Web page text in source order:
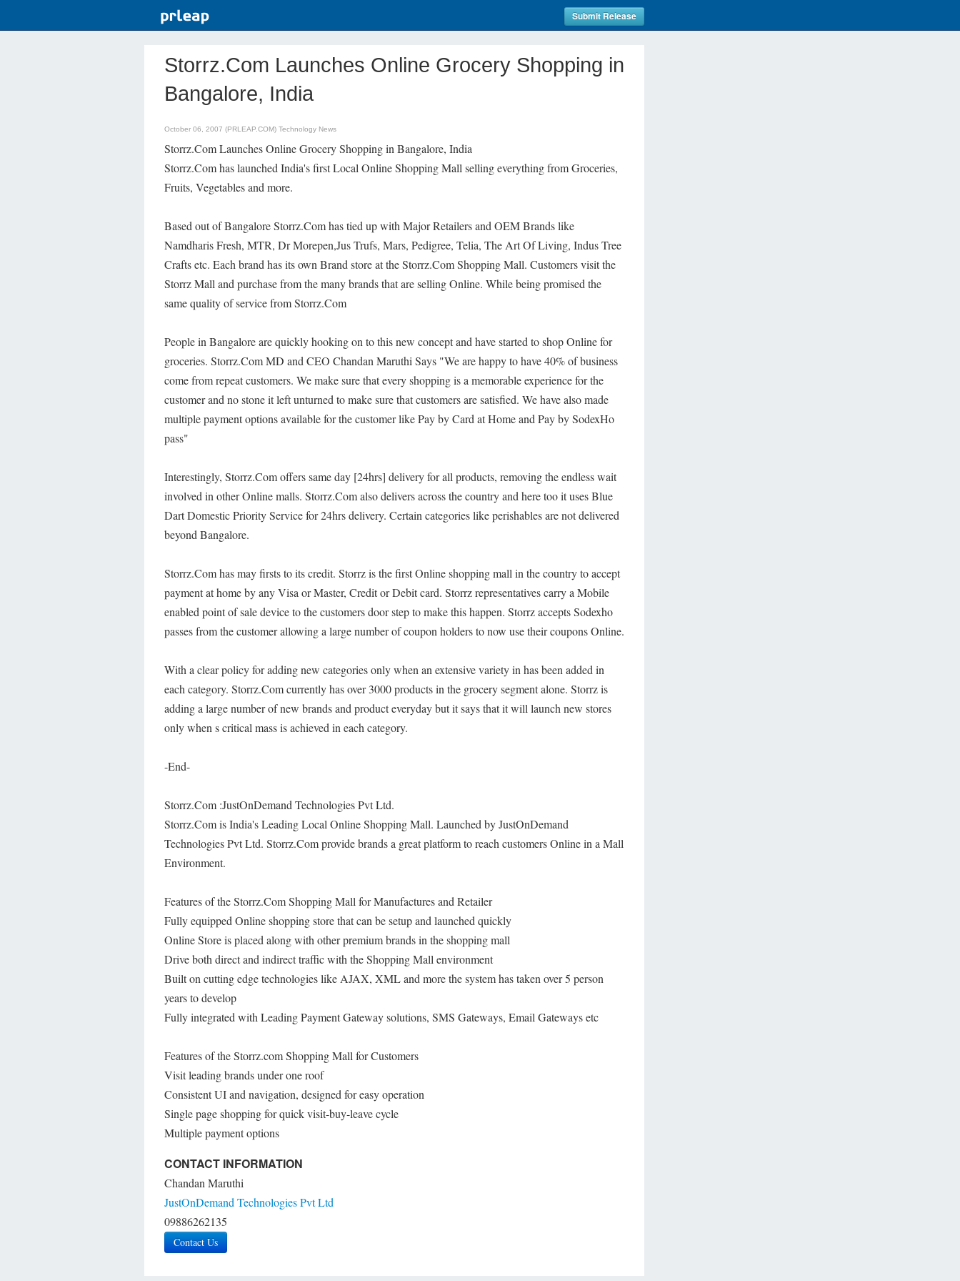
Submit Release
Storrz.Com Launches Online Grocery Shopping in
Bangalore, India
October 06, 2007 (PRLEAP.COM) Technology News
Storrz.Com Launches Online Grocery Shopping in Bangalore, India
Storrz.Com has launched India's first Local Online Shopping Mall selling everything from Groceries,
Fruits, Vegetables and more.
Based out of Bangalore Storrz.Com has tied up with Major Retailers and OEM Brands like
Namdharis Fresh, MTR, Dr Morepen,Jus Trufs, Mars, Pedigree, Telia, The Art Of Living, Indus Tree
Crafts etc. Each brand has its own Brand store at the Storrz.Com Shopping Mall. Customers visit the
Storrz Mall and purchase from the many brands that are selling Online. While being promised the
same quality of service from Storrz.Com
People in Bangalore are quickly hooking on to this new concept and have started to shop Online for
groceries. Storrz.Com MD and CEO Chandan Maruthi Says "We are happy to have 40% of business
come from repeat customers. We make sure that every shopping is a memorable experience for the
customer and no stone it left unturned to make sure that customers are satisfied. We have also made
multiple payment options available for the customer like Pay by Card at Home and Pay by SodexHo
pass"
Interestingly, Storrz.Com offers same day [24hrs] delivery for all products, removing the endless wait
involved in other Online malls. Storrz.Com also delivers across the country and here too it uses Blue
Dart Domestic Priority Service for 24hrs delivery. Certain categories like perishables are not delivered
beyond Bangalore.
Storrz.Com has may firsts to its credit. Storrz is the first Online shopping mall in the country to accept
payment at home by any Visa or Master, Credit or Debit card. Storrz representatives carry a Mobile
enabled point of sale device to the customers door step to make this happen. Storrz accepts Sodexho
passes from the customer allowing a large number of coupon holders to now use their coupons Online.
With a clear policy for adding new categories only when an extensive variety in has been added in
each category. Storrz.Com currently has over 3000 products in the grocery segment alone. Storrz is
adding a large number of new brands and product everyday but it says that it will launch new stores
only when s critical mass is achieved in each category.
-End-
Storrz.Com :JustOnDemand Technologies Pvt Ltd.
Storrz.Com is India's Leading Local Online Shopping Mall. Launched by JustOnDemand
Technologies Pvt Ltd. Storrz.Com provide brands a great platform to reach customers Online in a Mall
Environment.
Features of the Storrz.Com Shopping Mall for Manufactures and Retailer
Fully equipped Online shopping store that can be setup and launched quickly
Online Store is placed along with other premium brands in the shopping mall
Drive both direct and indirect traffic with the Shopping Mall environment
Built on cutting edge technologies like AJAX, XML and more the system has taken over 5 person
years to develop
Fully integrated with Leading Payment Gateway solutions, SMS Gateways, Email Gateways etc
Features of the Storrz.com Shopping Mall for Customers
Visit leading brands under one roof
Consistent UI and navigation, designed for easy operation
Single page shopping for quick visit-buy-leave cycle
Multiple payment options
CONTACT INFORMATION
Chandan Maruthi
JustOnDemand Technologies Pvt Ltd
09886262135
Contact Us